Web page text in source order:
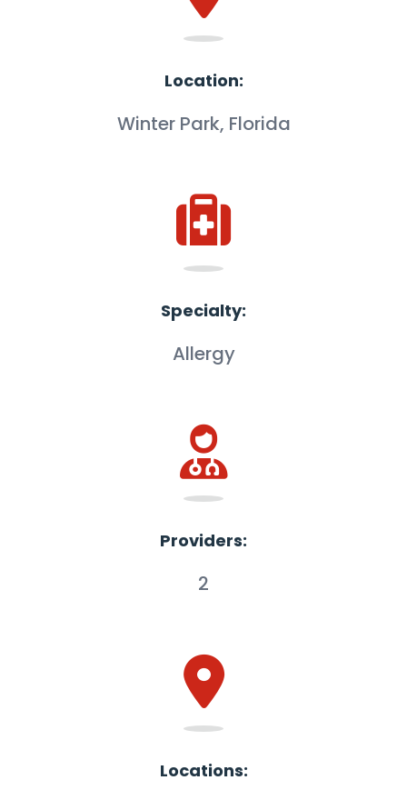
Location:
Winter Park, Florida
Specialty:
Allergy
Providers:
2
Locations: